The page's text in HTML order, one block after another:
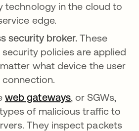
technology in the cloud to
edge.
security broker.These
policies are applied
what device the user
web gateways, or SGWs,
of malicious traffic to
They inspect packets